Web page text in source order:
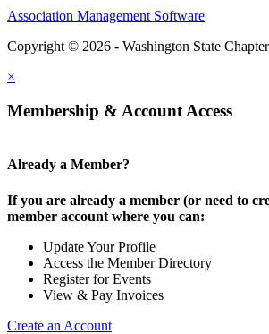
Association Management Software
Copyright © 2026 - Washington State
×
Membership & Account Access
Already a Member?
If you are already a member (or need to
member account where you can:
Update Your Profile
Access the Member Directory
Register for Events
View & Pay Invoices
Create an Account